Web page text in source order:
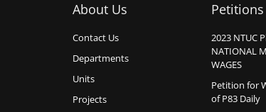
About Us
Contact Us
Departments
Units
Projects
Petitions
2023 NTUC
NATIONAL
WAGES
Petition for
of P83 Daily